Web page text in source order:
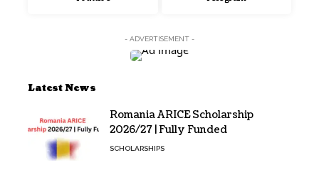
- ADVERTISEMENT -
Latest News
Romania ARICE Scholarship
2026/27 | Fully Funded
SCHOLARSHIPS